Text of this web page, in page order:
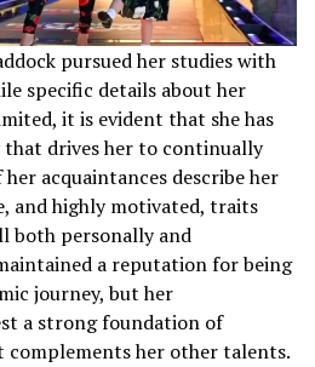
pursued her studies with
specific details about her
it is evident that she has
drives her to continually
acquaintances describe her
and highly motivated, traits
both personally and
a reputation for being
journey, but her
a strong foundation of
complements her other talents.